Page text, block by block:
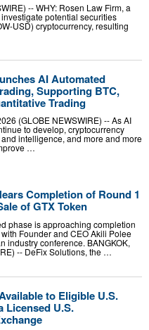
-- WHY: Rosen Law Firm, a
potential securities
USD) cryptocurrency, resulting
AI Automated
Supporting BTC,
Trading
(GLOBE NEWSWIRE) -- As AI
to develop, cryptocurrency
intelligence, and more and more
…
Completion of Round 1
of GTX Token
phase is approaching completion
Founder and CEO Akili Polee
industry conference. BANGKOK,
-- DeFix Solutions, the …
to Eligible U.S.
Licensed U.S.